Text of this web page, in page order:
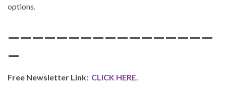
options.
—————————————————
—
Free Newsletter Link: CLICK HERE.